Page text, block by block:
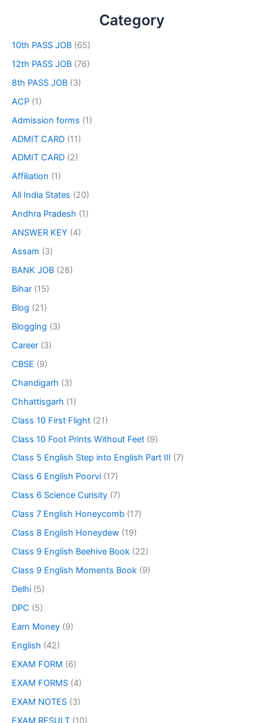
Category
10th PASS JOB (65)
12th PASS JOB (76)
8th PASS JOB (3)
ACP (1)
Admission forms (1)
ADMIT CARD (11)
ADMIT CARD (2)
Affiliation (1)
All India States (20)
Andhra Pradesh (1)
ANSWER KEY (4)
Assam (3)
BANK JOB (28)
Bihar (15)
Blog (21)
Blogging (3)
Career (3)
CBSE (9)
Chandigarh (3)
Chhattisgarh (1)
Class 10 First Flight (21)
Class 10 Foot Prints Without Feet (9)
Class 5 English Step into English Part III (7)
Class 6 English Poorvi (17)
Class 6 Science Curisity (7)
Class 7 English Honeycomb (17)
Class 8 English Honeydew (19)
Class 9 English Beehive Book (22)
Class 9 English Moments Book (9)
Delhi (5)
DPC (5)
Earn Money (9)
English (42)
EXAM FORM (6)
EXAM FORMS (4)
EXAM NOTES (3)
EXAM RESULT (10)